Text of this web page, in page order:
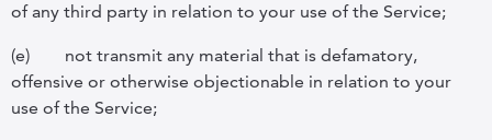
of any third party in relation to your use of the Service;
(e)
not transmit any material that is defamatory,
offensive or otherwise objectionable in relation to your
use of the Service;